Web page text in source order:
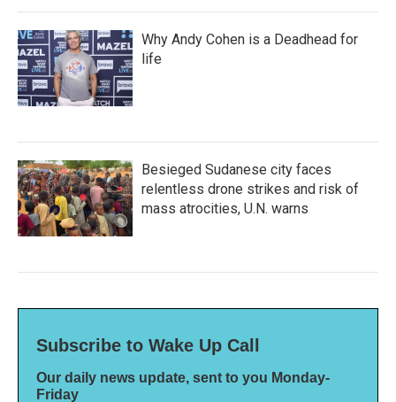
Why Andy Cohen is a Deadhead for
life
Besieged Sudanese city faces
relentless drone strikes and risk of
mass atrocities, U.N. warns
Subscribe to Wake Up Call
Our daily news update, sent to you Monday-
Friday